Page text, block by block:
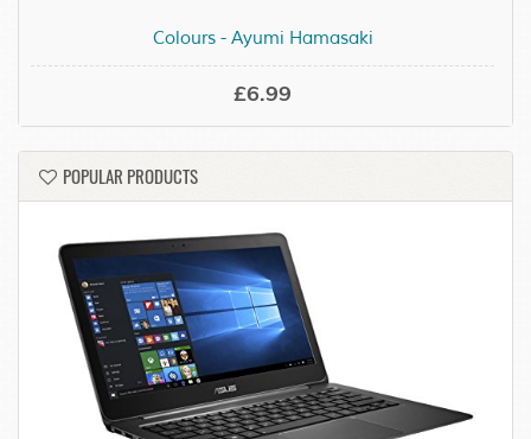
Colours - Ayumi Hamasaki
£6.99
POPULAR PRODUCTS